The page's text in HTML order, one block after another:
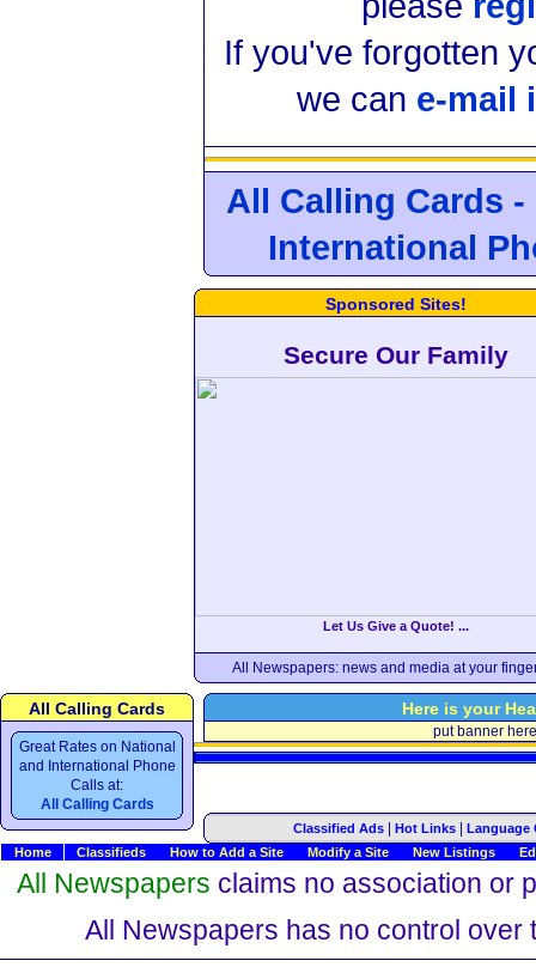
If you've forgotten
we can e-mail
All Calling Cards
International
Sponsored Sites!
Secure Our Family
Let Us Give a Quote! ...
All Newspapers: news and media at your
All Calling Cards
Great Rates on National
and International Phone
Calls at:
All Calling Cards
Here is your
put banner here
Classified Ads| Hot Links|
Language
Home
Classifieds How to Add a Site Modify a Site New Listings
All Newspapers claims no association or
All Newspapers has no control